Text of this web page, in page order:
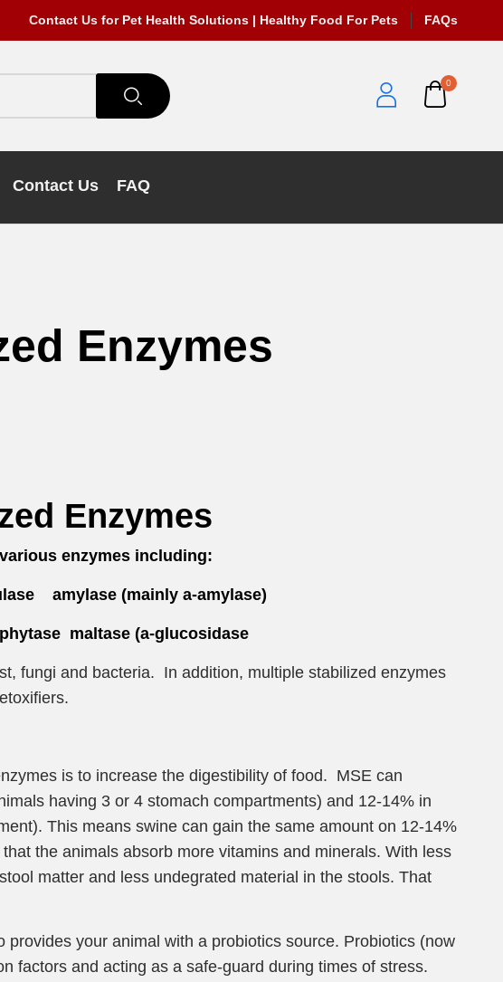
Contact Us for Pet Health Solutions | Healthy Food For Pets FAQs
0
Contact Us FAQ
Enzymes
Enzymes
enzymes including:
amylase (mainly a-amylase)
maltase (a-glucosidase
fungi and bacteria. In addition, multiple stabilized enzymes
is to increase the digestibility of food. MSE can
having 3 or 4 stomach compartments) and 12-14% in
This means swine can gain the same amount on 12-14%
the animals absorb more vitamins and minerals. With less
matter and less undegrated material in the stools. That
your animal with a probiotics source. Probiotics (now
factors and acting as a safe-guard during times of stress.